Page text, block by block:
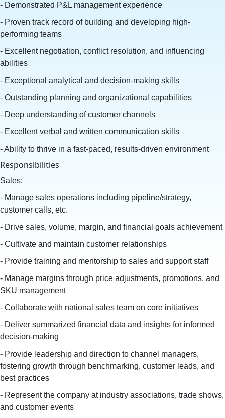
- Demonstrated P&L management experience
- Proven track record of building and developing high-
performing teams
- Excellent negotiation, conflict resolution, and influencing
abilities
- Exceptional analytical and decision-making skills
- Outstanding planning and organizational capabilities
- Deep understanding of customer channels
- Excellent verbal and written communication skills
- Ability to thrive in a fast-paced, results-driven environment
Responsibilities
Sales:
- Manage sales operations including pipeline/strategy,
customer calls, etc.
- Drive sales, volume, margin, and financial goals achievement
- Cultivate and maintain customer relationships
- Provide training and mentorship to sales and support staff
- Manage margins through price adjustments, promotions, and
SKU management
- Collaborate with national sales team on core initiatives
- Deliver summarized financial data and insights for informed
decision-making
- Provide leadership and direction to channel managers,
fostering growth through benchmarking, customer leads, and
best practices
- Represent the company at industry associations, trade shows,
and customer events